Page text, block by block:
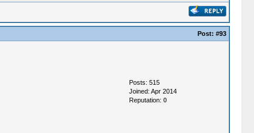
Post: #93
Posts: 515
Joined: Apr 2014
Reputation: 0